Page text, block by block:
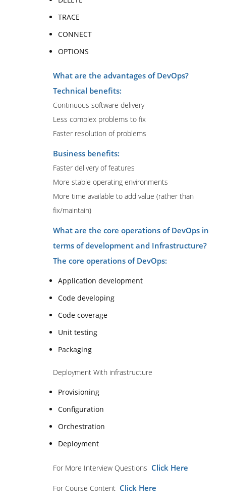
TRACE
CONNECT
OPTIONS
What are the advantages of DevOps?
Technical benefits:
Continuous software delivery
Less complex problems to fix
Faster resolution of problems
Business benefits:
Faster delivery of features
More stable operating environments
More time available to add value (rather than
fix/maintain)
What are the core operations of DevOps in
terms of development and Infrastructure?
The core operations of DevOps:
Application development
Code developing
Code coverage
Unit testing
Packaging
Deployment With infrastructure
Provisioning
Configuration
Orchestration
Deployment
For More Interview Questions Click Here
For Course Content Click Here